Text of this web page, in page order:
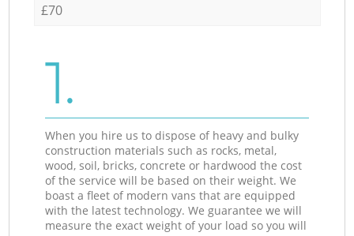
£70
1.
When you hire us to dispose of heavy and bulky
construction materials such as rocks, metal,
wood, soil, bricks, concrete or hardwood the cost
of the service will be based on their weight. We
boast a fleet of modern vans that are equipped
with the latest technology. We guarantee we will
measure the exact weight of your load so you will